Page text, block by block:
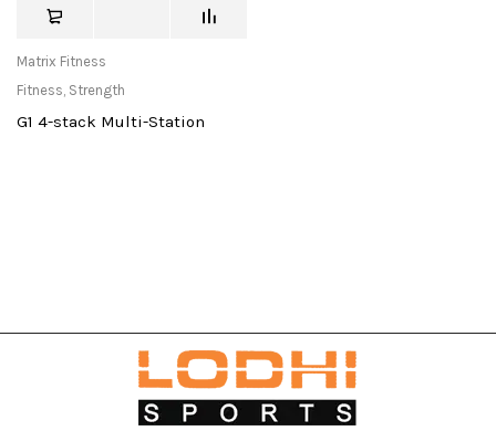
Matrix Fitness
Fitness, Strength
G1 4-stack Multi-Station